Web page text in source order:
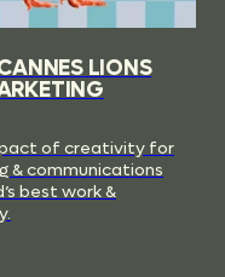
LIONS
of creativity for
& communications
best work &